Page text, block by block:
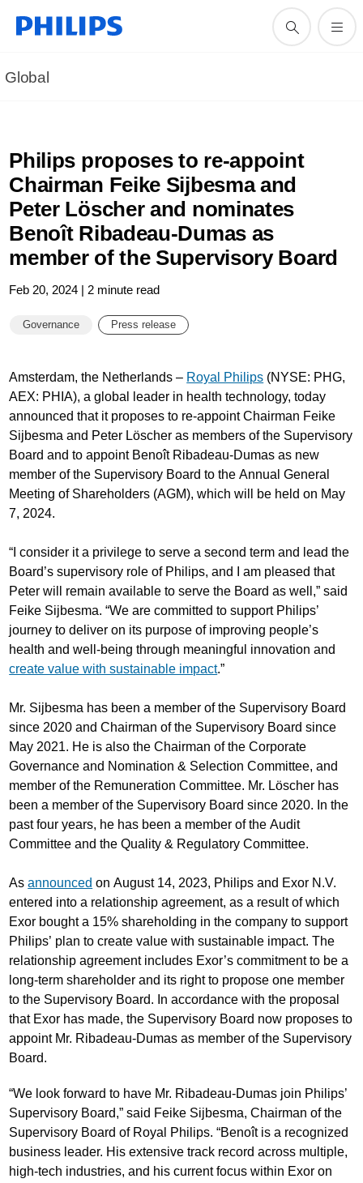
Global
Philips proposes to re-appoint
Chairman Feike Sijbesma and
Peter Löscher and nominates
Benoît Ribadeau-Dumas as
member of the Supervisory Board
Feb 20, 2024 | 2 minute read
Governance Press release
Amsterdam, the Netherlands – Royal Philips (NYSE: PHG,
AEX: PHIA), a global leader in health technology, today
announced that it proposes to re-appoint Chairman Feike
Sijbesma and Peter Löscher as members of the Supervisory
Board and to appoint Benoît Ribadeau-Dumas as new
member of the Supervisory Board to the Annual General
Meeting of Shareholders (AGM), which will be held on May
7, 2024.
“I consider it a privilege to serve a second term and lead the
Board’s supervisory role of Philips, and I am pleased that
Peter will remain available to serve the Board as well,” said
Feike Sijbesma. “We are committed to support Philips’
journey to deliver on its purpose of improving people’s
health and well-being through meaningful innovation and
create value with sustainable impact.”
Mr. Sijbesma has been a member of the Supervisory Board
since 2020 and Chairman of the Supervisory Board since
May 2021. He is also the Chairman of the Corporate
Governance and Nomination & Selection Committee, and
member of the Remuneration Committee. Mr. Löscher has
been a member of the Supervisory Board since 2020. In the
past four years, he has been a member of the Audit
Committee and the Quality & Regulatory Committee.
Asannounced on August 14, 2023, Philips and Exor N.V.
entered into a relationship agreement, as a result of which
Exor bought a 15% shareholding in the company to support
Philips’ plan to create value with sustainable impact. The
relationship agreement includes Exor’s commitment to be a
long-term shareholder and its right to propose one member
to the Supervisory Board. In accordance with the proposal
that Exor has made, the Supervisory Board now proposes to
appoint Mr. Ribadeau-Dumas as member of the Supervisory
Board.
“We look forward to have Mr. Ribadeau-Dumas join Philips’
Supervisory Board,” said Feike Sijbesma, Chairman of the
Supervisory Board of Royal Philips. “Benoît is a recognized
business leader. His extensive track record across multiple,
high-tech industries, and his current focus within Exor on